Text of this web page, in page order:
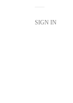
SIGN IN